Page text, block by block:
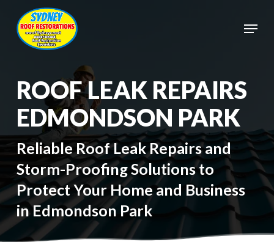
main
content
Menu
ROOF LEAK REPAIRS
EDMONDSON PARK
Reliable Roof Leak Repairs and
Storm-Proofing Solutions to
Protect Your Home and Business
in Edmondson Park
Close